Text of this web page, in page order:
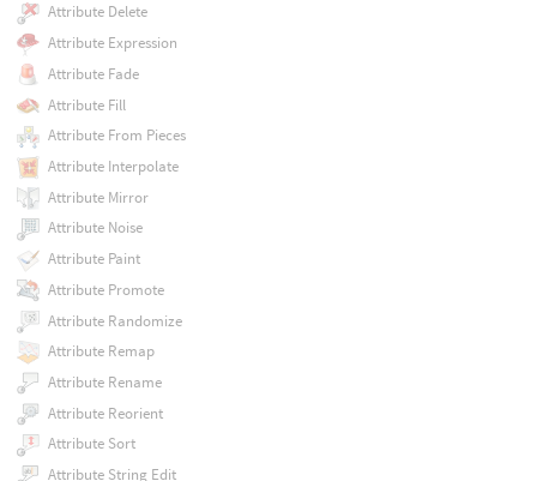
Attribute Delete
Attribute Expression
Attribute Fade
Attribute Fill
Attribute From Pieces
Attribute Interpolate
Attribute Mirror
Attribute Noise
Attribute Paint
Attribute Promote
Attribute Randomize
Attribute Remap
Attribute Rename
Attribute Reorient
Attribute Sort
Attribute String Edit